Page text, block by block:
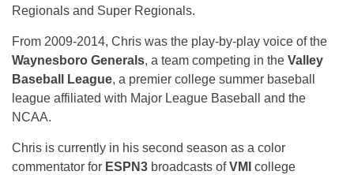
Regionals and Super Regionals.
From 2009-2014, Chris was the play-by-play voice of the
Waynesboro Generals, a team competing in the Valley
Baseball League, a premier college summer baseball
league affiliated with Major League Baseball and the
NCAA.
Chris is currently in his second season as a color
commentator for ESPN3 broadcasts ofVMI college